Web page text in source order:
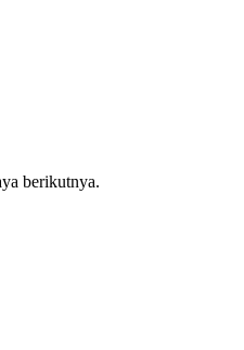
berikutnya.